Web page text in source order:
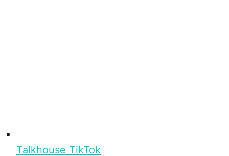
Talkhouse TikTok